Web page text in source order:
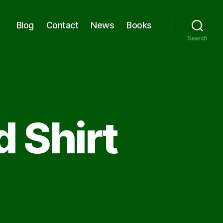
Blog Contact News Books
Search
Shirt